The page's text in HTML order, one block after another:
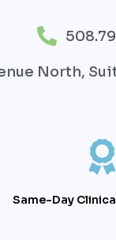
North,
Same-Day